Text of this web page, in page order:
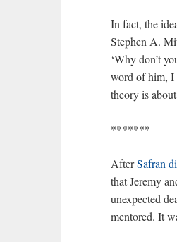
In fact, the
Stephen A.
‘Why don’t
word of him, I
theory is
*******
AfterSafran
that Jeremy
unexpected
mentored. It